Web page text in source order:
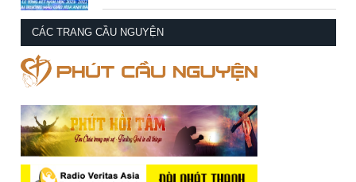
CÁC TRANG CẦU NGUYỆN